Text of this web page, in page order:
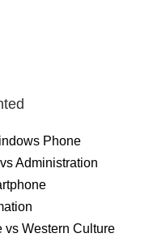
Phone
Administration
vs Western Culture